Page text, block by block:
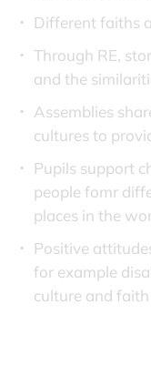
Different faiths
Through RE,
and the
Assemblies
cultures to
Pupils support
people fomr
places in the
Positive
for example
culture and faith